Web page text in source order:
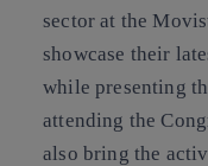
sector at the
showcase their
while presenting
attending the
also bring the